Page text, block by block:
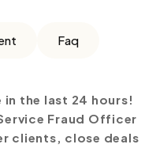
Faq
the last 24 hours!
Fraud Officer
clients, close deals